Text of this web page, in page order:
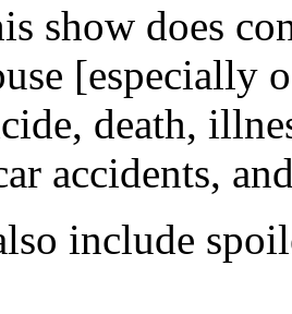
show does
[especially
death,
accidents,
include